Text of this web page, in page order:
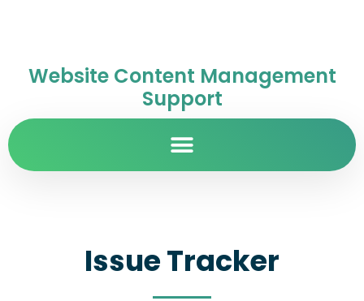
Website Content Management
Support
Issue Tracker